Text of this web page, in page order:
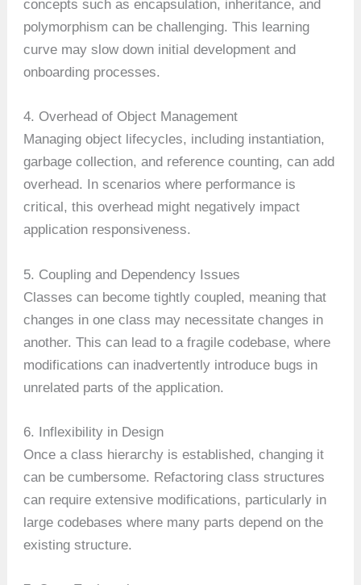
concepts such as encapsulation, inheritance, and
polymorphism can be challenging. This learning
curve may slow down initial development and
onboarding processes.
4. Overhead of Object Management
Managing object lifecycles, including instantiation,
garbage collection, and reference counting, can add
overhead. In scenarios where performance is
critical, this overhead might negatively impact
application responsiveness.
5. Coupling and Dependency Issues
Classes can become tightly coupled, meaning that
changes in one class may necessitate changes in
another. This can lead to a fragile codebase, where
modifications can inadvertently introduce bugs in
unrelated parts of the application.
6. Inflexibility in Design
Once a class hierarchy is established, changing it
can be cumbersome. Refactoring class structures
can require extensive modifications, particularly in
large codebases where many parts depend on the
existing structure.